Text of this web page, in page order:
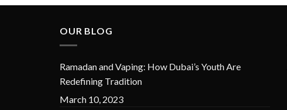
OUR BLOG
Ramadan and Vaping: How Dubai’s Youth Are
Redefining Tradition
March 10, 2023